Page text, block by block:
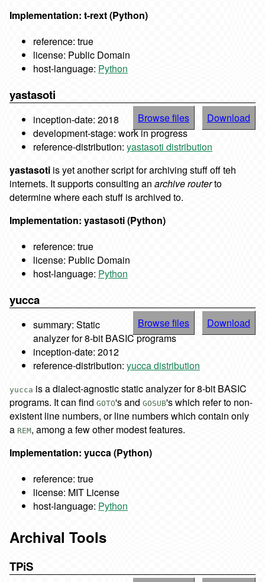
Implementation: t-rext (Python)
reference: true
license: Public Domain
host-language: Python
yastasoti
Browse files Download
inception-date: 2018
development-stage: work in progress
reference-distribution: yastasoti distribution
yastasoti is yet another script for archiving stuff off teh
internets. It supports consulting an archive routerto
determine where each stuff is archived to.
Implementation: yastasoti (Python)
reference: true
license: Public Domain
host-language: Python
yucca
Browse files Download
summary: Static
analyzer for 8-bit BASIC programs
inception-date: 2012
reference-distribution: yucca distribution
yucca is a dialect-agnostic static analyzer for 8-bit BASIC
programs. It can find GOTO's and GOSUB's which refer to non-
existent line numbers, or line numbers which contain only
a REM, among a few other modest features.
Implementation: yucca (Python)
reference: true
license: MIT License
host-language: Python
Archival Tools
TPiS